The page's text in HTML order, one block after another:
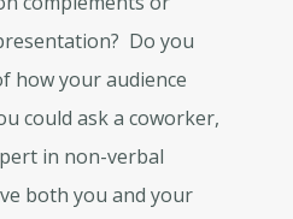
Do you
how your audience
could ask a coworker,
in non-verbal
both you and your